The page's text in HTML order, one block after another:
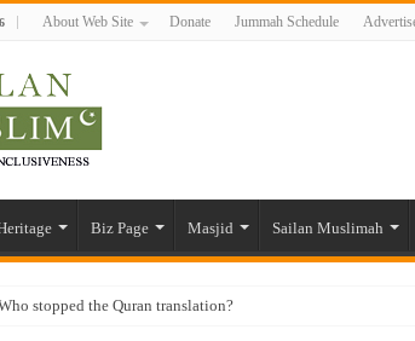
About Web Site Donate Jummah Schedule
Biz Page Masjid Sailan Muslimah
stopped the Quran translation?